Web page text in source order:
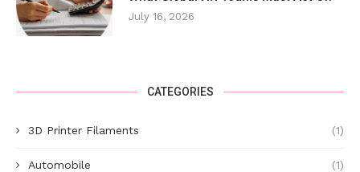
July 16, 2026
CATEGORIES
3D Printer Filaments (1)
Automobile (1)